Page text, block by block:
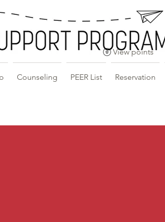
Counseling PEER List Reservation
View points